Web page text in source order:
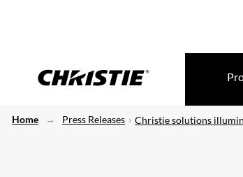
Home Press Releases Christie solutions